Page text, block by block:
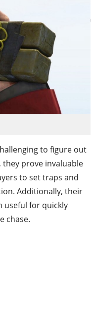
to figure out
prove invaluable
to set traps and
Additionally, their
useful for quickly
chase.